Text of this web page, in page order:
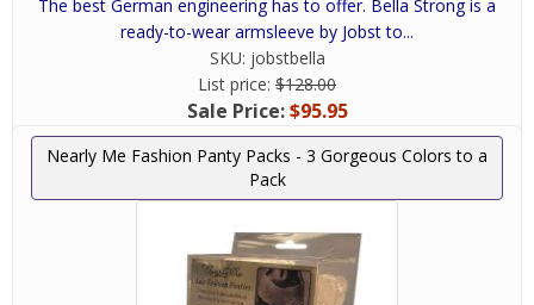
The best German engineering has to offer. Bella Strong is a
ready-to-wear armsleeve by Jobst to...
SKU: jobstbella
List price: $128.00
Sale Price:$95.95
Nearly Me Fashion Panty Packs - 3 Gorgeous Colors to a
Pack